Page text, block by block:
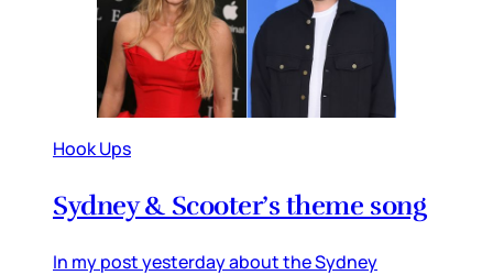
Hook Ups
Sydney & Scooter’s theme song
In my post yesterday about the Sydney